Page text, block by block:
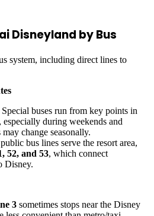
Disneyland by Bus
system, including direct lines to
Special buses run from key points in
during weekends and
change seasonally.
bus lines serve the resort area,
52, and 53, which connect
Disney.
3 sometimes stops near the Disney